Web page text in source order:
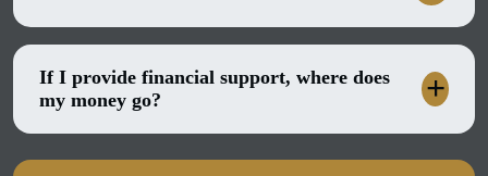
If I provide financial support, where does
my money go?